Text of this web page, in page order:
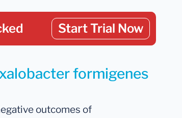
Start Trial Now
formigenes
outcomes of